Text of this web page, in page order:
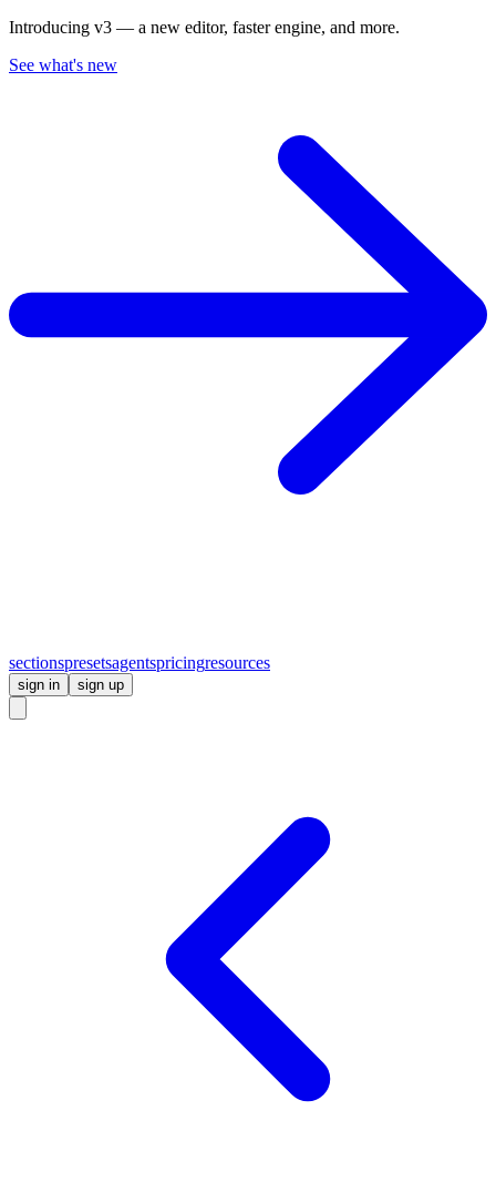
Introducing v3 — a new editor, faster engine, and more.
See what's new
sectionspresetsagentspricingresources
sign in sign up